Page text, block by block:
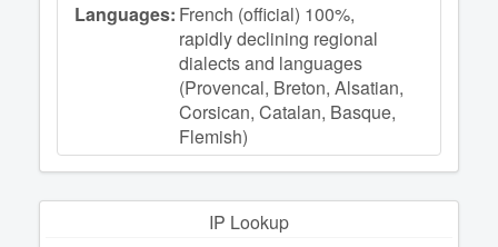
Languages: French (official) 100%,
rapidly declining regional
dialects and languages
(Provencal, Breton, Alsatian,
Corsican, Catalan, Basque,
Flemish)
IP Lookup